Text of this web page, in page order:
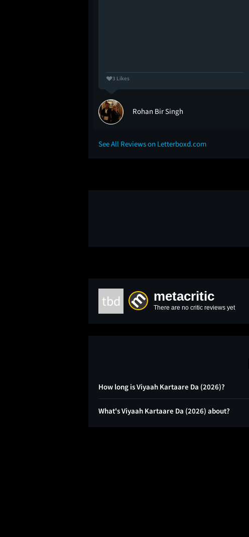
3 Likes
Rohan Bir Singh
See All Reviews on Letterboxd.com
tbd metacritic
There are no critic reviews yet
How long is Viyaah Kartaare Da (2026)?
What's Viyaah Kartaare Da (2026) about?